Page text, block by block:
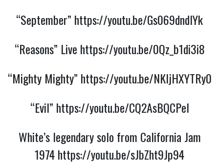
“September” https://youtu.be/Gs069dndIYk
“Reasons” Live https://youtu.be/0Qz_b1di3i8
“Mighty Mighty” https://youtu.be/NKljHXYTRy0
“Evil” https://youtu.be/CQ2AsBQCPeI
White’s legendary solo from California Jam
1974https://youtu.be/sJbZht9Jp94